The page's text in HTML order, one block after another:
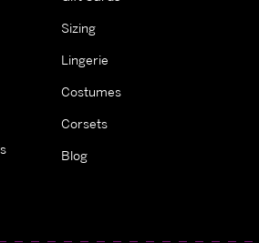
Sizing
Lingerie
Costumes
Corsets
Blog